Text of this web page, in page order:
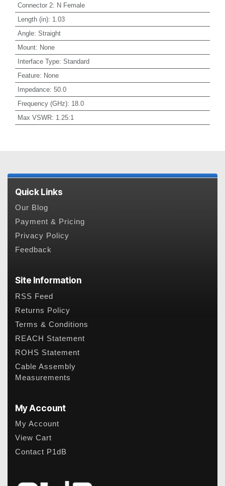
Connector 2: N Female
Length (in): 1.03
Angle: Straight
Mount: None
Interface Type: Standard
Feature: None
Impedance: 50.0
Frequency (GHz): 18.0
Max VSWR: 1.25:1
Quick Links
Our Blog
Payment & Pricing
Privacy Policy
Feedback
Site Information
RSS Feed
Returns Policy
Terms & Conditions
REACH Statement
ROHS Statement
Cable Assembly
Measurements
My Account
My Account
View Cart
Contact P1dB